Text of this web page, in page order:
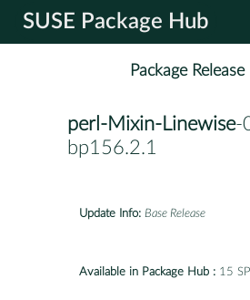
SUSE Package Hub
Package
perl-Mixin-Linewise-
bp156.2.1
Update Info: Base Release
Available in Package Hub : 15